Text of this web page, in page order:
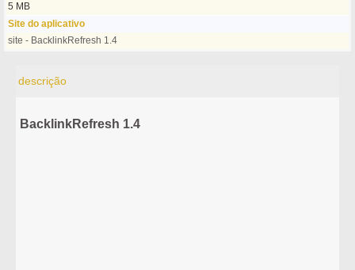
5 MB
Site do aplicativo
site - BacklinkRefresh 1.4
descrição
BacklinkRefresh 1.4